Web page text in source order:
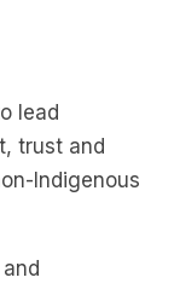
lead
trust and
Indigenous